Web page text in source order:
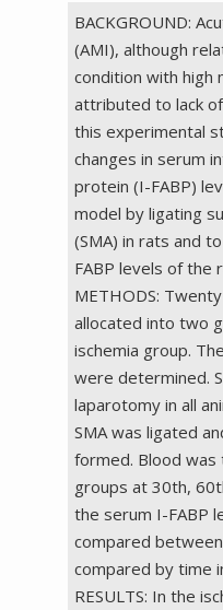
BACKGROUND:
(AMI), although
condition with high
attributed to lack
this experimental
changes in serum
protein (I-FABP)
model by ligating
(SMA) in rats and
FABP levels of the
METHODS:
allocated into two
ischemia group.
were determined.
laparotomy in all
SMA was ligated
formed. Blood was
groups at 30th,
the serum I-FABP
compared
compared by time
RESULTS: In the